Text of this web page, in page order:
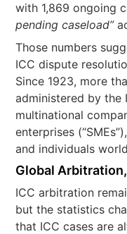
with 1,869 ongoing
pending caseload”
Those numbers
ICC dispute
Since 1923, more
administered by the
multinational
enterprises
and individuals
Global
ICC arbitration
but the statistics
that ICC cases are